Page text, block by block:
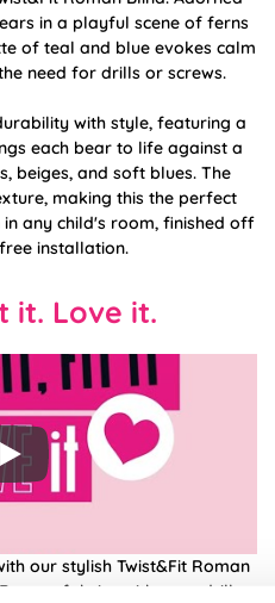
in a playful scene of ferns
of teal and blue evokes calm
need for drills or screws.
with style, featuring a
each bear to life against a
beiges, and soft blues. The
making this the perfect
any child's room, finished off
installation.
it. Love it.
our stylish Twist&Fit Roman
fabrics with a no-drill